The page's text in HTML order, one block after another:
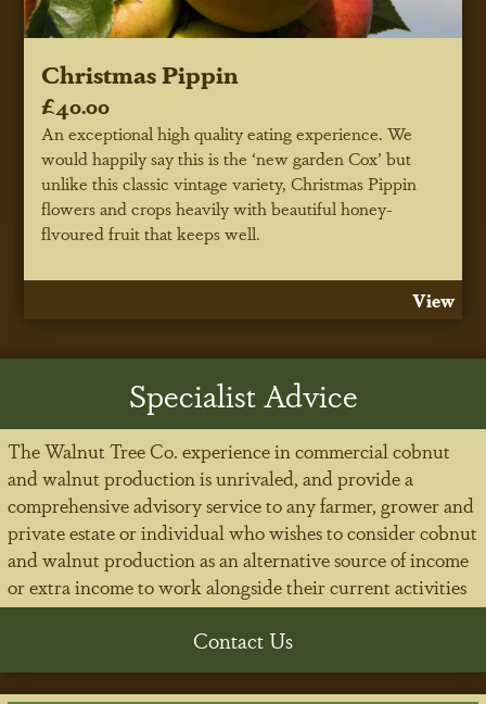
Christmas Pippin
£40.00
An exceptional high quality eating experience. We
would happily say this is the ‘new garden Cox’ but
unlike this classic vintage variety, Christmas Pippin
flowers and crops heavily with beautiful honey-
flvoured fruit that keeps well.
View
Specialist Advice
The Walnut Tree Co. experience in commercial cobnut
and walnut production is unrivaled, and provide a
comprehensive advisory service to any farmer, grower and
private estate or individual who wishes to consider cobnut
and walnut production as an alternative source of income
or extra income to work alongside their current activities
Contact Us